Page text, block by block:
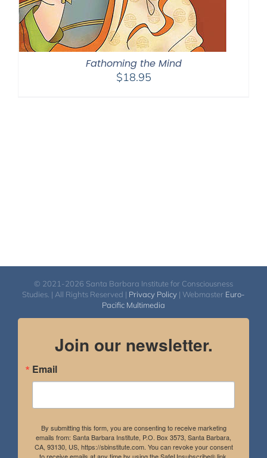
Fathoming the Mind
$18.95
© 2021-2026 Santa Barbara Institute for Consciousness
Studies. | All Rights Reserved | Privacy Policy | Webmaster Euro-
Pacific Multimedia
Join our newsletter.
Email
By submitting this form, you are consenting to receive marketing
emails from: Santa Barbara Institute, P.O. Box 3573, Santa Barbara,
CA, 93130, US, https://sbinstitute.com. You can revoke your consent